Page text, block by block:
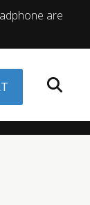
are